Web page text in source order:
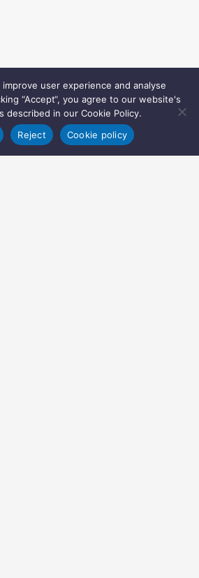
user experience and analyse
“Accept“, you agree to our website's
described in our Cookie Policy.
Reject Cookie policy